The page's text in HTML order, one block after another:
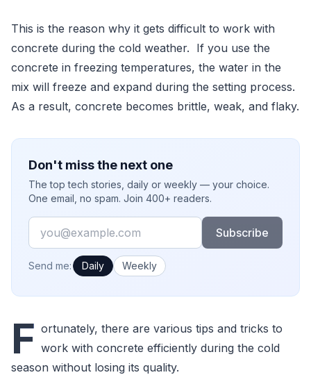
This is the reason why it gets difficult to work with
concrete during the cold weather. If you use the
concrete in freezing temperatures, the water in the
mix will freeze and expand during the setting process.
As a result, concrete becomes brittle, weak, and flaky.
Don't miss the next one
The top tech stories, daily or weekly — your choice.
One email, no spam. Join 400+ readers.
Email
Subscribe
How often would you like emails?
Send me: Daily Weekly
F ortunately, there are various tips and tricks to
work with concrete efficiently during the cold
season without losing its quality.